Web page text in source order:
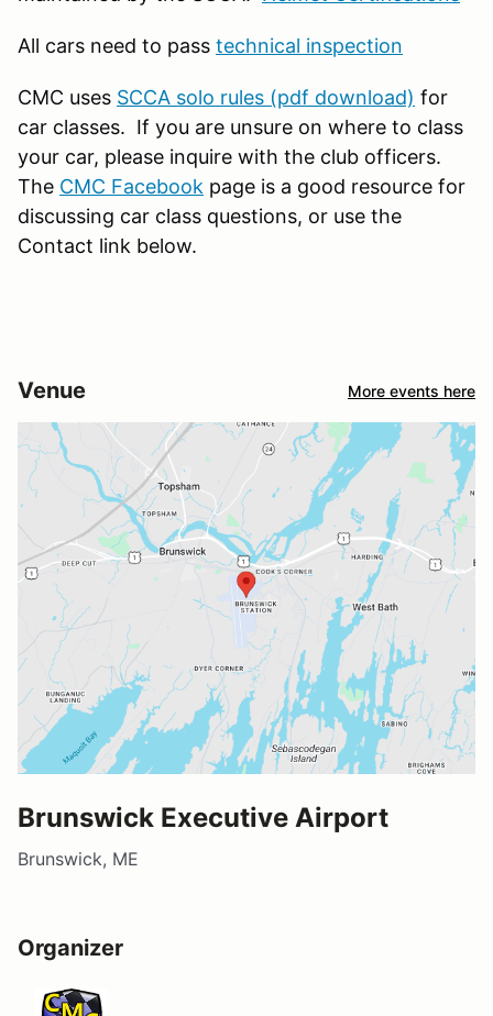
All cars need to pass technical inspection
CMC uses SCCA solo rules (pdf download) for
car classes. If you are unsure on where to class
your car, please inquire with the club officers.
The CMC Facebook page is a good resource for
discussing car class questions, or use the
Contact link below.
Venue More events here
Brunswick Executive Airport
Brunswick, ME
Organizer